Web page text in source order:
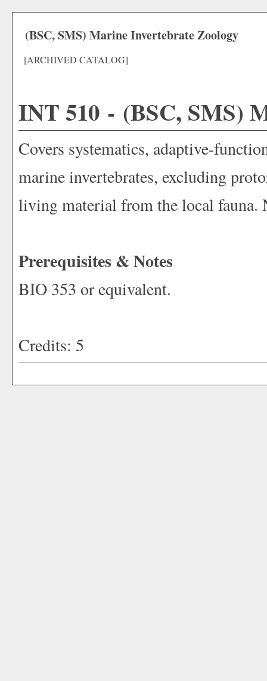
(BSC, SMS) Marine Invertebrate Zoology
[ARCHIVED CATALOG]
INT 510 - (BSC, SMS)
Covers systematics, adaptive-
marine invertebrates, excluding
living material from the local fauna.
Prerequisites & Notes
BIO 353 or equivalent.
Credits: 5